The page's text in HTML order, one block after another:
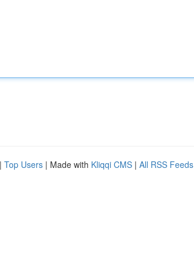
| Top Users | Made with Kliqqi CMS | All RSS Feeds